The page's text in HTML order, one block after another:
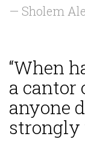
— Sholem
“When
a
anyone
strongly